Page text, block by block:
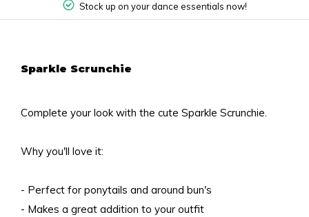
Stock up on your dance essentials now!
Sparkle Scrunchie
Complete your look with the cute Sparkle Scrunchie.
Why you'll love it:
- Perfect for ponytails and around bun's
- Makes a great addition to your outfit